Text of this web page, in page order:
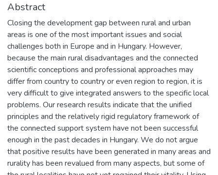
Abstract
Closing the development gap between rural and urban
areas is one of the most important issues and social
challenges both in Europe and in Hungary. However,
because the main rural disadvantages and the connected
scientific conceptions and professional approaches may
differ from country to country or even region to region, it is
very difficult to give integrated answers to the specific local
problems. Our research results indicate that the unified
principles and the relatively rigid regulatory framework of
the connected support system have not been successful
enough in the past decades in Hungary. We do not argue
that positive results have been generated in many areas and
rurality has been revalued from many aspects, but some of